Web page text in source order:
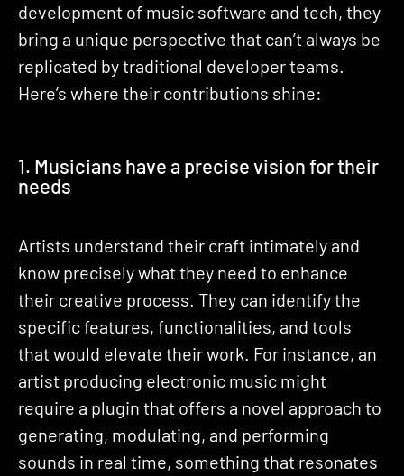
development of music software and tech, they
bring a unique perspective that can’t always be
replicated by traditional developer teams.
Here’s where their contributions shine:
1. Musicians have a precise vision for their
needs
Artists understand their craft intimately and
know precisely what they need to enhance
their creative process. They can identify the
specific features, functionalities, and tools
that would elevate their work. For instance, an
artist producing electronic music might
require a plugin that offers a novel approach to
generating, modulating, and performing
sounds in real time, something that resonates